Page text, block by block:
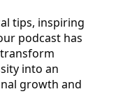
tips, inspiring
podcast has
transform
into an
growth and